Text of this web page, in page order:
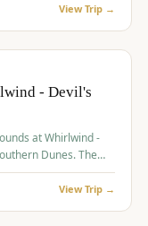
View Trip →
- Devil's
at Whirlwind -
Dunes. The
and a $25
View Trip →